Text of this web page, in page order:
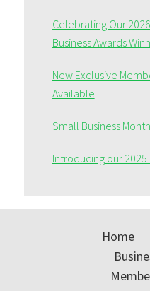
Celebrating Our
Business Awards
New Exclusive
Available
Small Business
Introducing our
Home